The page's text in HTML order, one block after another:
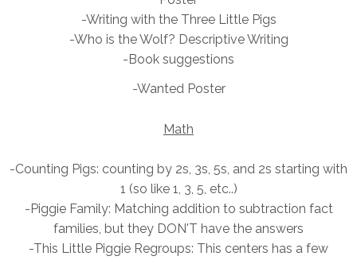
-Writing with the Three Little Pigs
-Who is the Wolf? Descriptive Writing
-Book suggestions
-Wanted Poster
Math
-Counting Pigs: counting by 2s, 3s, 5s, and 2s starting with
1 (so like 1, 3, 5, etc..)
-Piggie Family: Matching addition to subtraction fact
families, but they DON'T have the answers
-This Little Piggie Regroups: This centers has a few